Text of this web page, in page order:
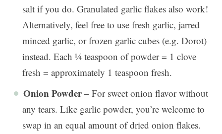
salt if you do. Granulated garlic flakes also work!
Alternatively, feel free to use fresh garlic, jarred
minced garlic, or frozen garlic cubes (e.g. Dorot)
instead. Each ¼ teaspoon of powder = 1 clove
fresh = approximately 1 teaspoon fresh.
Onion Powder– For sweet onion flavor without
any tears. Like garlic powder, you’re welcome to
swap in an equal amount of dried onion flakes.